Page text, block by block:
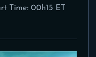
Time: 00h15 ET